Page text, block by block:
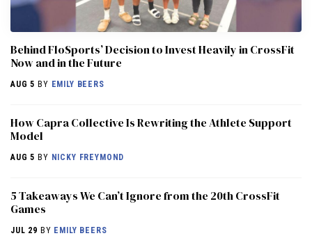
Behind FloSports’ Decision to Invest Heavily in CrossFit
Now and in the Future
AUG 5 BY EMILY BEERS
How Capra Collective Is Rewriting the Athlete Support
Model
AUG 5 BY NICKY FREYMOND
5 Takeaways We Can’t Ignore from the 20th CrossFit
Games
JUL 29 BY EMILY BEERS